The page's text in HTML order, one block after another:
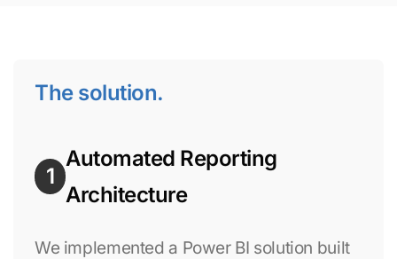
The solution.
1
Automated Reporting
Architecture
We implemented a Power BI solution built